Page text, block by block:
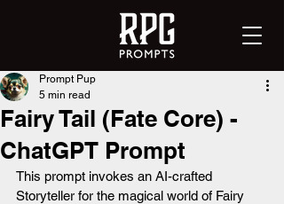
Fairy Tail (Fate Core) -
ChatGPT Prompt
Prompt Pup
5 min read
This prompt invokes an AI-crafted
Storyteller for the magical world of Fairy